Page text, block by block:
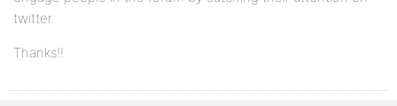
twitter.
Thanks!!